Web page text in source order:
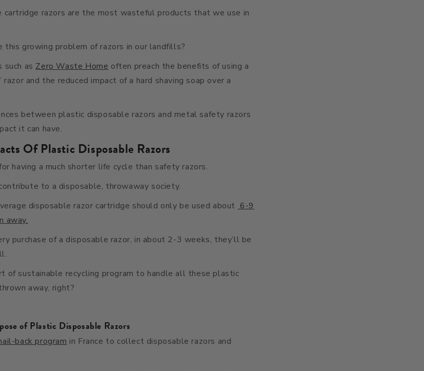
razors are the most wasteful products that we use in
growing problem of razors in our landfills?
as Zero Waste Home often preach the benefits of using a
and the reduced impact of a hard shaving soap over a
between plastic disposable razors and metal safety razors
it can have.
Of Plastic Disposable Razors
having a much shorter life cycle than safety razors.
to a disposable, throwaway society.
disposable razor cartridge should only be used about 6-9
away.
purchase of a disposable razor, in about 2-3 weeks, they’ll be
of sustainable recycling program to handle all these plastic
away, right?
of Plastic Disposable Razors
back program in France to collect disposable razors and